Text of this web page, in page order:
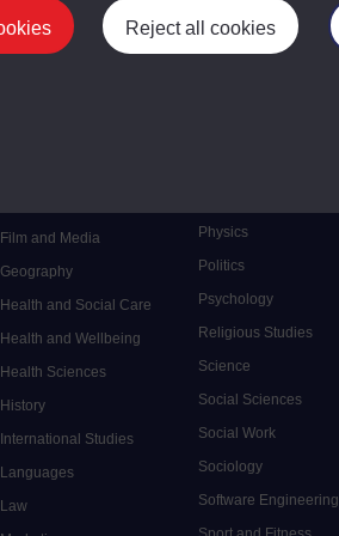
Reject all cookies
Film and Media
Geography
Health and Social Care
Health and Wellbeing
Health Sciences
History
International Studies
Languages
Law
Physics
Politics
Psychology
Religious Studies
Science
Social Sciences
Social Work
Sociology
Software Engineering